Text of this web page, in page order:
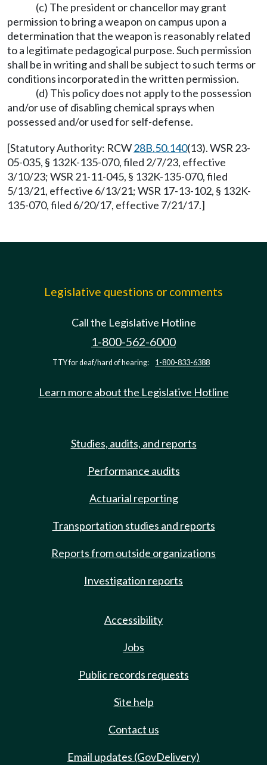
(c) The president or chancellor may grant
permission to bring a weapon on campus upon a
determination that the weapon is reasonably related
to a legitimate pedagogical purpose. Such permission
shall be in writing and shall be subject to such terms or
conditions incorporated in the written permission.
(d) This policy does not apply to the possession
and/or use of disabling chemical sprays when
possessed and/or used for self-defense.
[Statutory Authority: RCW28B.50.140(13). WSR 23-
05-035, § 132K-135-070, filed 2/7/23, effective
3/10/23; WSR 21-11-045, § 132K-135-070, filed
5/13/21, effective 6/13/21; WSR 17-13-102, § 132K-
135-070, filed 6/20/17, effective 7/21/17.]
Legislative questions or comments
Call the Legislative Hotline
1-800-562-6000
TTY for deaf/hard of hearing: 1-800-833-6388
Learn more about the Legislative Hotline
Studies, audits, and reports
Performance audits
Actuarial reporting
Transportation studies and reports
Reports from outside organizations
Investigation reports
Accessibility
Jobs
Public records requests
Site help
Contact us
Email updates (GovDelivery)